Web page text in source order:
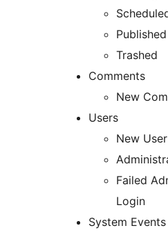
Published
Trashed
Comments
New
Users
New User
Failed
Login
System Events